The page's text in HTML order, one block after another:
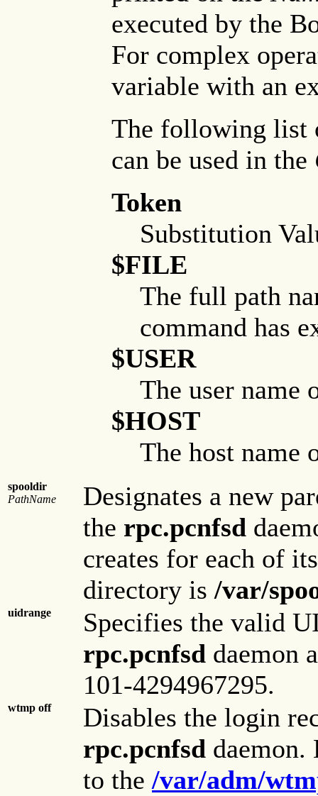
executed by the
For complex
variable with an
The following list
can be used in the
Token
Substitution
$FILE
The full path
command has
$USER
The user name
$HOST
The host name
spooldir
PathName
Designates a new
the rpc.pcnfsd
creates for each of
directory is /var/
uidrange
Specifies the valid
rpc.pcnfsd daemon
101-4294967295.
wtmp off
Disables the login
rpc.pcnfsd daemon.
to the /var/adm/